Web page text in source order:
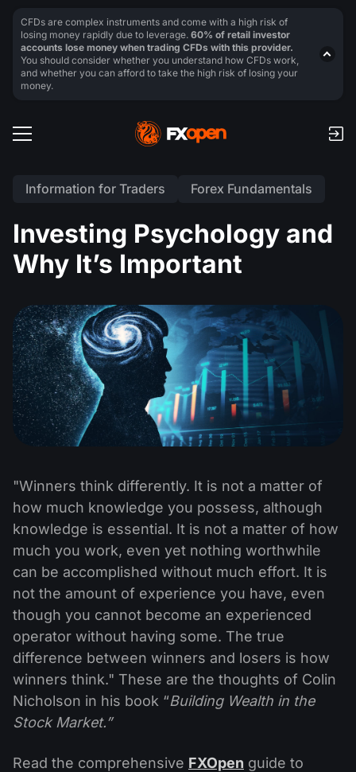
Information for Traders Forex Fundamentals
Investing Psychology and
Why It’s Important
"Winners think differently. It is not a matter of
how much knowledge you possess, although
knowledge is essential. It is not a matter of how
much you work, even yet nothing worthwhile
can be accomplished without much effort. It is
not the amount of experience you have, even
though you cannot become an experienced
operator without having some. The true
difference between winners and losers is how
winners think." These are the thoughts of Colin
Nicholson in his book “Building Wealth in the
Stock Market.”
Read the comprehensive FXOpen guide to
CFDs are complex instruments and come with a high risk of
losing money rapidly due to leverage. 60% of retail investor
accounts lose money when trading CFDs with this provider.
You should consider whether you understand how CFDs work,
and whether you can afford to take the high risk of losing your
money.